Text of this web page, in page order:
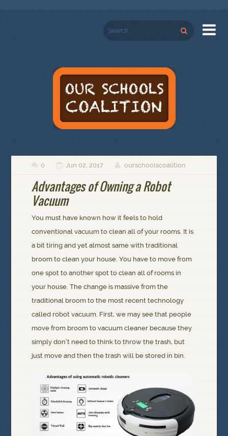

 0  Jun 02, 2017  ourschoolscoalition
Advantages of Owning a Robot
Vacuum
You must have known how it feels to hold
conventional vacuum to clean all of your rooms. It is
a bit tiring and yet almost same with traditional
broom to clean your house. You have to move from
one spot to another spot to clean all of rooms in
your house. The change is massive from the
traditional broom to the most recent technology
called robot vacuum. First, we may see that people
move from broom to vacuum cleaner because they
simply don’t need to think to throw the trash, but
just move and then the trash will be stored in bin.